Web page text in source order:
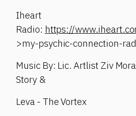
Iheart
Radio: https://
>my-psychic-connection-
Music By: Lic. Artlist Ziv
Story &
Leva - The Vortex